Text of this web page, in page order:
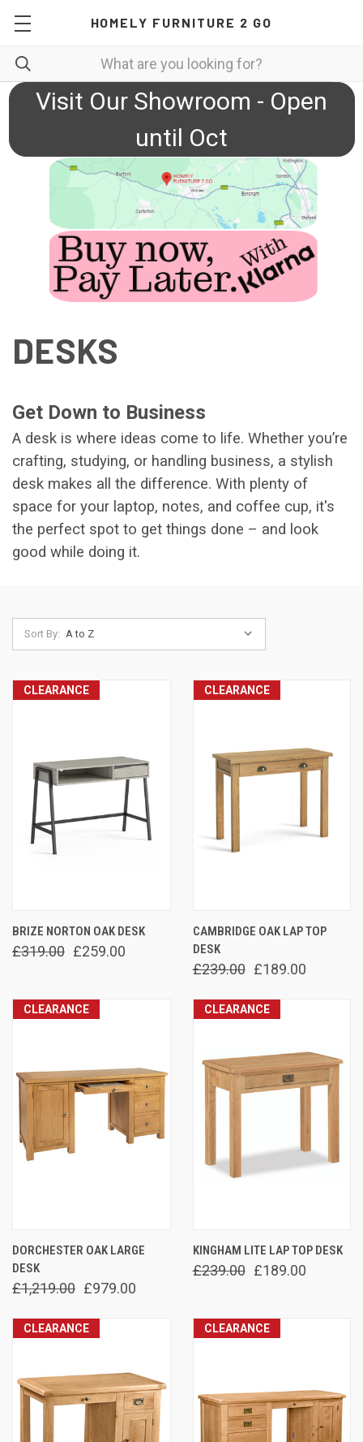
HOMELY FURNITURE 2 GO
Visit Our Showroom - Open
until Oct
DESKS
Get Down to Business
A desk is where ideas come to life. Whether you’re
crafting, studying, or handling business, a stylish
desk makes all the difference. With plenty of
space for your laptop, notes, and coffee cup, it's
the perfect spot to get things done – and look
good while doing it.
Sort By:
CLEARANCE
BRIZE NORTON OAK DESK
£319.00 £259.00
CLEARANCE
CAMBRIDGE OAK LAP TOP
DESK
£239.00 £189.00
CLEARANCE
DORCHESTER OAK LARGE
DESK
£1,219.00 £979.00
CLEARANCE
KINGHAM LITE LAP TOP DESK
£239.00 £189.00
CLEARANCE CLEARANCE